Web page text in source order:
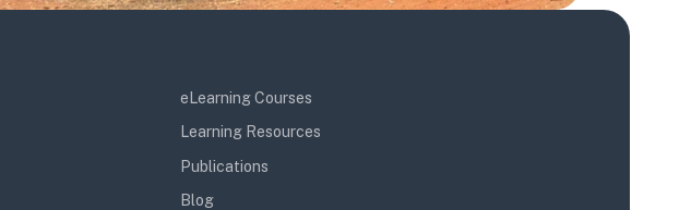
eLearning Courses
Learning Resources
Publications
Blog